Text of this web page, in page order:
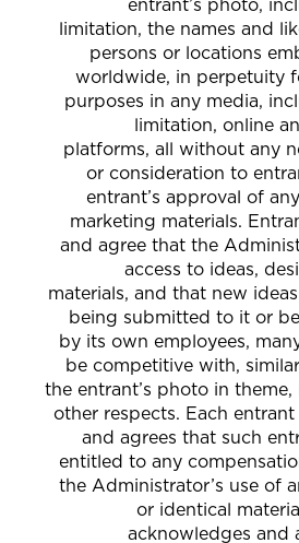
limitation, the names and
persons or locations
worldwide, in perpetuity
purposes in any media,
limitation, online
platforms, all without any
or consideration to
entrant’s approval of
marketing materials.
and agree that the
access to ideas,
materials, and that new
being submitted to it or
by its own employees,
be competitive with,
the entrant’s photo in
other respects. Each
and agrees that such
entitled to any
the Administrator’s use of
or identical
acknowledges and